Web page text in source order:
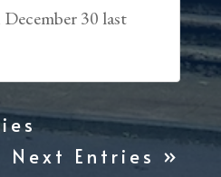
30 last
Next Entries »